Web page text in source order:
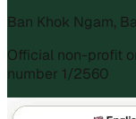
Ban Khok Ngam,
Official non-profit
number 1/2560